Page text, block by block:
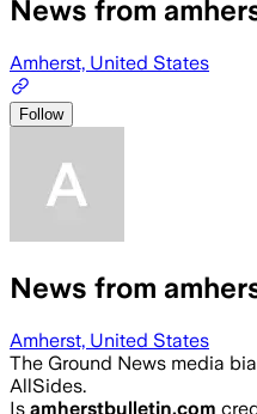
News from
Amherst, United States
Follow
News from
Amherst, United States
The Ground News media
AllSides.
Is amherstbulletin.com